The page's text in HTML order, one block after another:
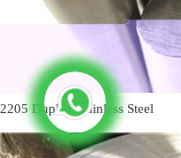
2205 Duplex Stainless Steel